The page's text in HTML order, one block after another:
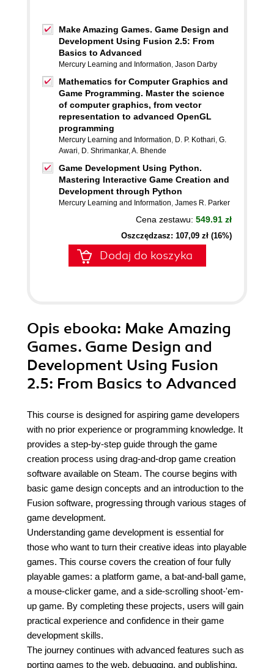
Make Amazing Games. Game Design and
Development Using Fusion 2.5: From
Basics to Advanced
Mercury Learning and Information, Jason Darby
Mathematics for Computer Graphics and
Game Programming. Master the science
of computer graphics, from vector
representation to advanced OpenGL
programming
Mercury Learning and Information, D. P. Kothari, G.
Awari, D. Shrimankar,A. Bhende
Game Development Using Python.
Mastering Interactive Game Creation and
Development through Python
Mercury Learning and Information, James R. Parker
Cena zestawu: 549.91 zł
Oszczędzasz: 107,09 zł (16%)
Dodaj do koszyka
Opis ebooka: Make Amazing
Games. Game Design and
Development Using Fusion
2.5: From Basics to Advanced
This course is designed for aspiring game developers
with no prior experience or programming knowledge. It
provides a step-by-step guide through the game
creation process using drag-and-drop game creation
software available on Steam. The course begins with
basic game design concepts and an introduction to the
Fusion software, progressing through various stages of
game development.
Understanding game development is essential for
those who want to turn their creative ideas into playable
games. This course covers the creation of four fully
playable games: a platform game, a bat-and-ball game,
a mouse-clicker game, and a side-scrolling shoot-'em-
up game. By completing these projects, users will gain
practical experience and confidence in their game
development skills.
The journey continues with advanced features such as
porting games to the web, debugging, and publishing.